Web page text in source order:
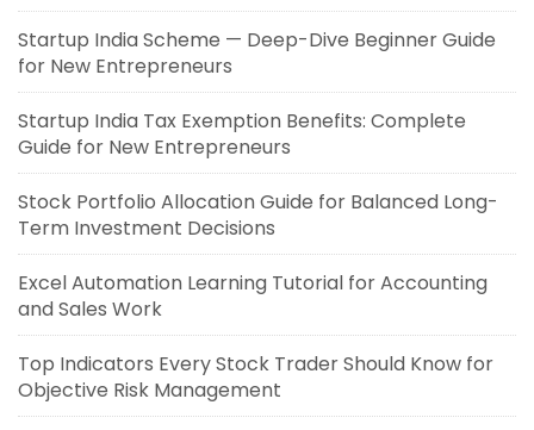
Startup India Scheme — Deep-Dive Beginner Guide
for New Entrepreneurs
Startup India Tax Exemption Benefits: Complete
Guide for New Entrepreneurs
Stock Portfolio Allocation Guide for Balanced Long-
Term Investment Decisions
Excel Automation Learning Tutorial for Accounting
and Sales Work
Top Indicators Every Stock Trader Should Know for
Objective Risk Management